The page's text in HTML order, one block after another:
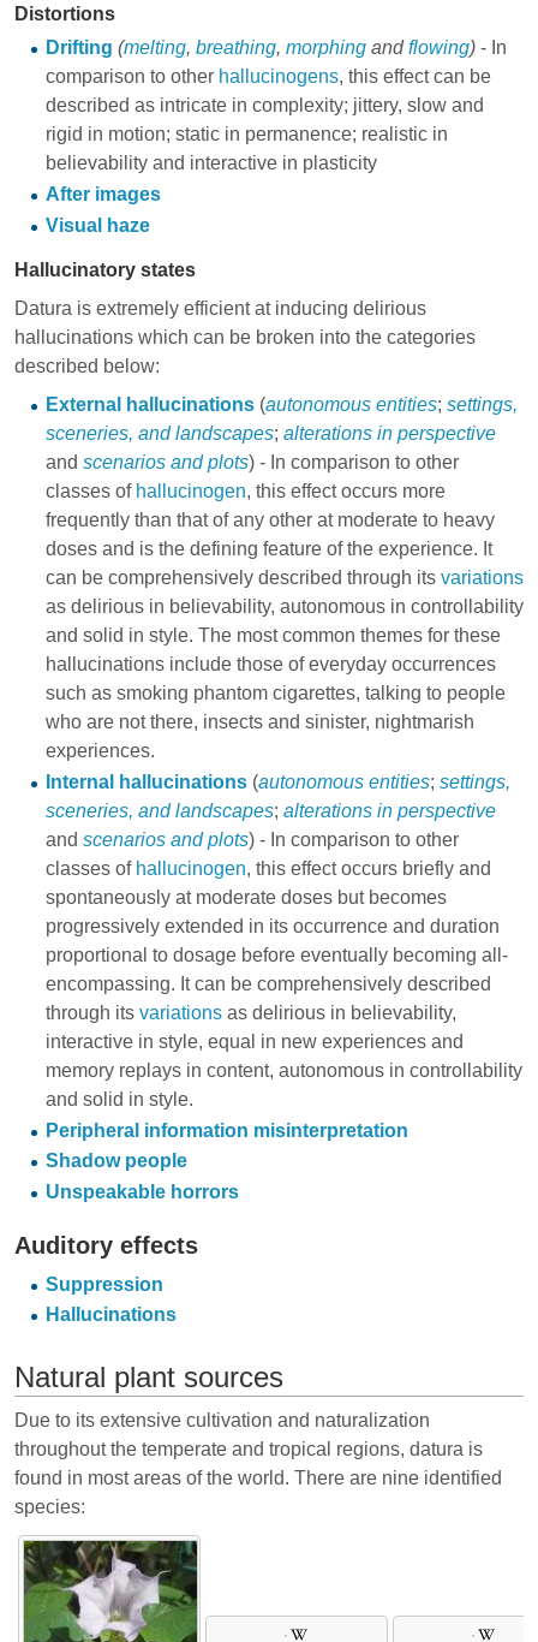
Distortions
Drifting (melting, breathing, morphingand flowing)- In
comparison to other hallucinogens, this effect can be
described as intricate in complexity; jittery, slow and
rigid in motion; static in permanence; realistic in
believability and interactive in plasticity
After images
Visual haze
Hallucinatory states
Datura is extremely efficient at inducing delirious
hallucinations which can be broken into the categories
described below:
External hallucinations(autonomous entities; settings,
sceneries, and landscapes; alterations in perspective
and scenarios and plots) - In comparison to other
classes of hallucinogen, this effect occurs more
frequently than that of any other at moderate to heavy
doses and is the defining feature of the experience. It
can be comprehensively described through its variations
as delirious in believability, autonomous in controllability
and solid in style. The most common themes for these
hallucinations include those of everyday occurrences
such as smoking phantom cigarettes, talking to people
who are not there, insects and sinister, nightmarish
experiences.
Internal hallucinations(autonomous entities; settings,
sceneries, and landscapes; alterations in perspective
and scenarios and plots) - In comparison to other
classes of hallucinogen, this effect occurs briefly and
spontaneously at moderate doses but becomes
progressively extended in its occurrence and duration
proportional to dosage before eventually becoming all-
encompassing. It can be comprehensively described
through its variationsas delirious in believability,
interactive in style, equal in new experiences and
memory replays in content, autonomous in controllability
and solid in style.
Peripheral information misinterpretation
Shadow people
Unspeakable horrors
Auditory effects
Suppression
Hallucinations
Natural plant sources
Due to its extensive cultivation and naturalization
throughout the temperate and tropical regions, datura is
found in most areas of the world. There are nine identified
species: